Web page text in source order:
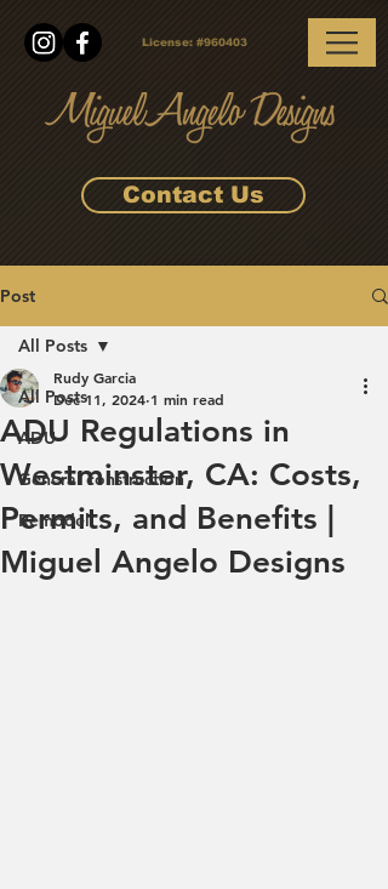
License: #960403
Contact Us
Post
All Posts
ADU
General construction
Remodel
All Posts
ADU Regulations in
Westminster, CA: Costs,
Permits, and Benefits |
Miguel Angelo Designs
Rudy Garcia
Dec 11, 2024 1 min read